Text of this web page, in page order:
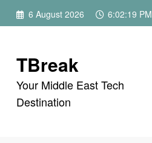
Skip
6 August 2026 6:02:20 PM
TBreak
Your Middle East Tech
Destination